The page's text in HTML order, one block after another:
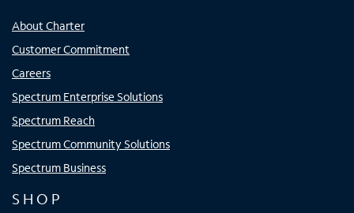
About Charter
Customer Commitment
Careers
Spectrum Enterprise Solutions
Spectrum Reach
Spectrum Community Solutions
Spectrum Business
SHOP